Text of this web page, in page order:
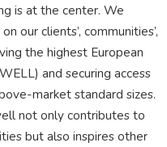
is at the center. We
our clients’, communities’,
the highest European
and securing access
market standard sizes.
not only contributes to
but also inspires other